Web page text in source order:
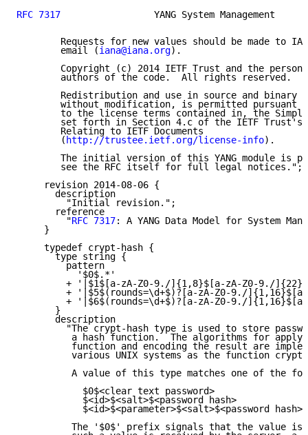
RFC 7317
YANG System Management
Requests for new values should be made to
        email (
iana@iana.org).
Copyright (c) 2014 IETF Trust and the
        authors of the code.  All rights reserved.
Redistribution and use in source and binary
without modification, is permitted pursuant
to the license terms contained in, the
set forth in Section 4.c of the IETF Trust's
        Relating to IETF Documents
        (
http://trustee.ietf.org/license-info).
The initial version of this YANG module is
        see the RFC itself for full legal notices.";
     revision 2014-08-06 {
       description
         "Initial revision.";
       reference
         "
RFC 7317: A YANG Data Model for System
     }
     typedef crypt-hash {
       type string {
         pattern
           '$0$.*'
         + '|$1$[a-zA-Z0-9./]{1,8}$[a-zA-Z0-9./]{22}'
+ '|$5$(rounds=\d+$)?[a-zA-Z0-9./
+ '|$6$(rounds=\d+$)?[a-zA-Z0-9./
       }
       description
"The crypt-hash type is used to store
a hash function.  The algorithms for
function and encoding the result are
various UNIX systems as the function
A value of this type matches one of the
            $0$<clear text password>
            $<id>$<salt>$<password hash>
            $<id>$<parameter>$<salt>$<password hash>
The '$0$' prefix signals that the value is